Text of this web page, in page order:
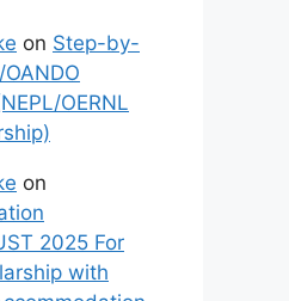
on Step-by-
OERNL
on
2025 For
with